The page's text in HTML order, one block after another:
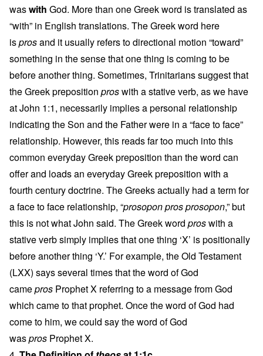
waswith God. More than one Greek word is translated as
“with” in English translations. The Greek word here
isprosand it usually refers to directional motion “toward”
something in the sense that one thing is coming to be
before another thing. Sometimes, Trinitarians suggest that
the Greek preposition proswith a stative verb, as we have
at John 1:1, necessarily implies a personal relationship
indicating the Son and the Father were in a “face to face”
relationship. However, this reads far too much into this
common everyday Greek preposition than the word can
offer and loads an everyday Greek preposition with a
fourth century doctrine. The Greeks actually had a term for
a face to face relationship, “prosopon pros prosopon,” but
this is not what John said. The Greek word proswith a
stative verb simply implies that one thing ‘X’ is positionally
before another thing ‘Y.’ For example, the Old Testament
(LXX) says several times that the word of God
camepros Prophet X referring to a message from God
which came to that prophet. Once the word of God had
come to him, we could say the word of God
waspros Prophet X.